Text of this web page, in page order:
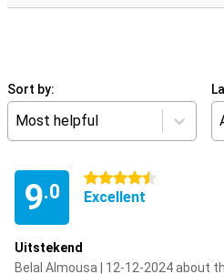
Sort by:
Most helpful
9.0
4.5 stars
Excellent
Uitstekend
Belal Almousa | 12-12-2024 about